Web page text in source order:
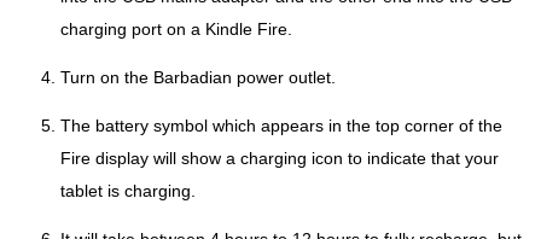
charging port on a Kindle Fire.
Turn on the Barbadian power outlet.
The battery symbol which appears in the top corner of the
Fire display will show a charging icon to indicate that your
tablet is charging.